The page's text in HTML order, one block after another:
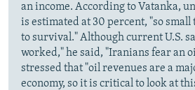
an income. According to Vatanka,
is estimated at 30 percent, "so
to survival." Although current U.S.
worked," he said, "Iranians fear an
stressed that "oil revenues are a
economy, so it is critical to look at